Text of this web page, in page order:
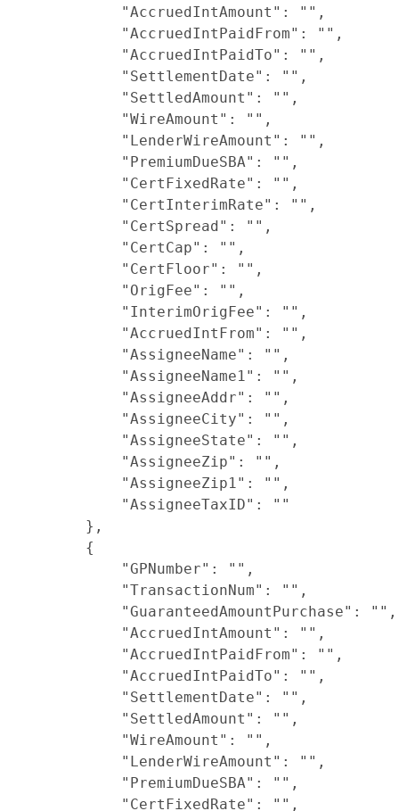
            "AccruedIntAmount": "",
            "AccruedIntPaidFrom": "",
            "AccruedIntPaidTo": "",
            "SettlementDate": "",
            "SettledAmount": "",
            "WireAmount": "",
            "LenderWireAmount": "",
            "PremiumDueSBA": "",
            "CertFixedRate": "",
            "CertInterimRate": "",
            "CertSpread": "",
            "CertCap": "",
            "CertFloor": "",
            "OrigFee": "",
            "InterimOrigFee": "",
            "AccruedIntFrom": "",
            "AssigneeName": "",
            "AssigneeName1": "",
            "AssigneeAddr": "",
            "AssigneeCity": "",
            "AssigneeState": "",
            "AssigneeZip": "",
            "AssigneeZip1": "",
            "AssigneeTaxID": ""
        },
        {
            "GPNumber": "",
            "TransactionNum": "",
            "GuaranteedAmountPurchase": "",
            "AccruedIntAmount": "",
            "AccruedIntPaidFrom": "",
            "AccruedIntPaidTo": "",
            "SettlementDate": "",
            "SettledAmount": "",
            "WireAmount": "",
            "LenderWireAmount": "",
            "PremiumDueSBA": "",
            "CertFixedRate": "",